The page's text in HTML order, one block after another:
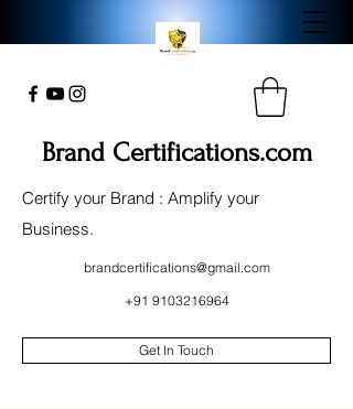
Brand Certifications.com
Certify your Brand : Amplify your
Business.
brandcertifications@gmail.com
+91 9103216964
Get In Touch